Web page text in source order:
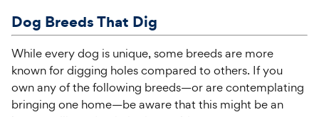
Dog Breeds That Dig
While every dog is unique, some breeds are more
known for digging holes compared to others. If you
own any of the following breeds—or are contemplating
bringing one home—be aware that this might be an